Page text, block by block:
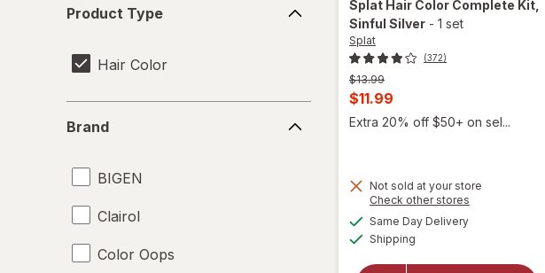
Type
Product Type
Hair Color
Brand
BIGEN
Clairol
Color Oops
Splat Hair Color Complete Kit
Sinful Silver - 1 set
Splat
(372)
Previous
price
was
$13.99
Current
sale
$11.99
Extra 20% off $50+ on sel...
Not sold at your store
Check other stores
Same Day Deliveryavailable
Shipping
will open